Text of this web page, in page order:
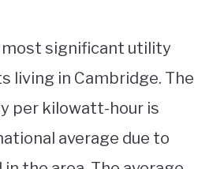
significant utility
living in Cambridge. The
per kilowatt-hour is
average due to